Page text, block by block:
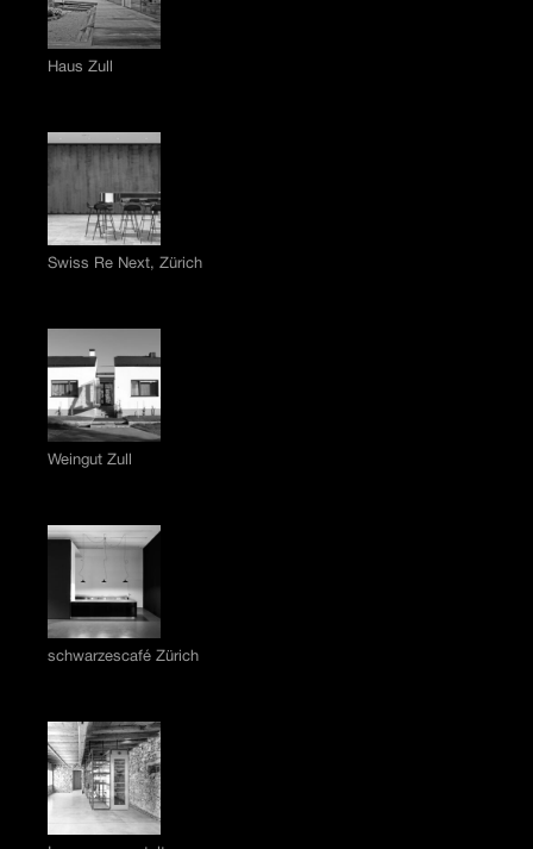
Haus Zull
Swiss Re Next, Zürich
Weingut Zull
schwarzescafé Zürich